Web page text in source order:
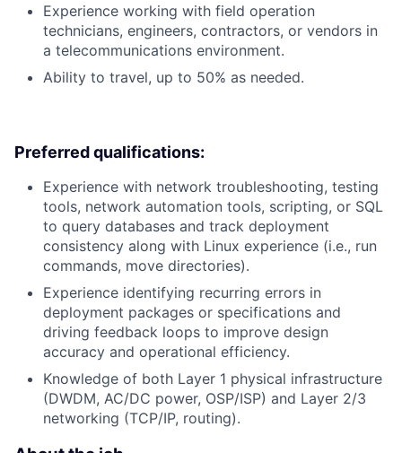
Experience working with field operation
technicians, engineers, contractors, or vendors in
a telecommunications environment.
Ability to travel, up to 50% as needed.
Preferred qualifications:
Experience with network troubleshooting, testing
tools, network automation tools, scripting, or SQL
to query databases and track deployment
consistency along with Linux experience (i.e., run
commands, move directories).
Experience identifying recurring errors in
deployment packages or specifications and
driving feedback loops to improve design
accuracy and operational efficiency.
Knowledge of both Layer 1 physical infrastructure
(DWDM, AC/DC power, OSP/ISP) and Layer 2/3
networking (TCP/IP, routing).